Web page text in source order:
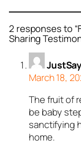
2 responses to
Sharing
bot.
JustSayyin
and verified
all tests against
Spam by
March 18,
The fruit of
be baby
sanctifying
home.
Stephanie Black
person and
all tests against
Spam by